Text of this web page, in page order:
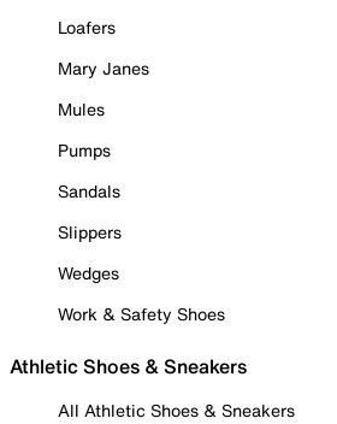
Loafers
Mary Janes
Mules
Pumps
Sandals
Slippers
Wedges
Work & Safety Shoes
Athletic Shoes & Sneakers
All Athletic Shoes & Sneakers